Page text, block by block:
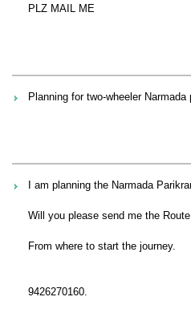
PLZ MAIL ME
Planning for two-wheeler
I am planning the Narmada
Will you please send me the
From where to start the journey.
9426270160.